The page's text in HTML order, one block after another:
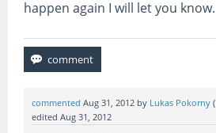
happen again I will let you know.
commented Aug 31, 2012 by Lukas Pokorny (
edited Aug 31, 2012